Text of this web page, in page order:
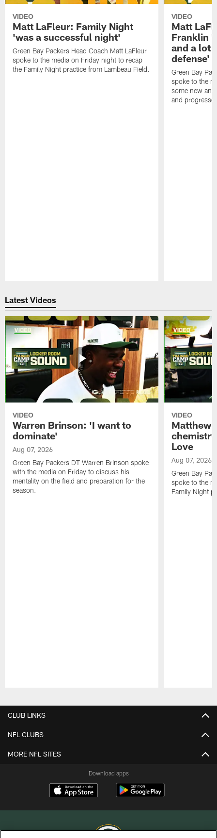
VIDEO
Matt LaFleur: Family Night
'was a successful night'
Green Bay Packers Head Coach Matt LaFleur
spoke to the media on Friday night to recap
the Family Night practice from Lambeau Field.
VIDEO
Matt
Franklin
and a lot
defense'
Green Bay
spoke to the
some new
and
Latest Videos
VIDEO
Warren Brinson: 'I want to
dominate'
Aug 07, 2026
Green Bay Packers DT Warren Brinson spoke
with the media on Friday to discuss his
mentality on the field and preparation for the
season.
VIDEO
Matthew
Love
Aug 07, 2026
Green Bay
spoke to the
Family Night
CLUB LINKS
NFL CLUBS
MORE NFL SITES
Download apps